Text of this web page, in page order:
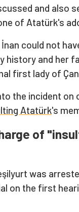
and also
of Atatürk's
could not
history and her
first lady of
the incident on
Atatürk's
of
was
on the first